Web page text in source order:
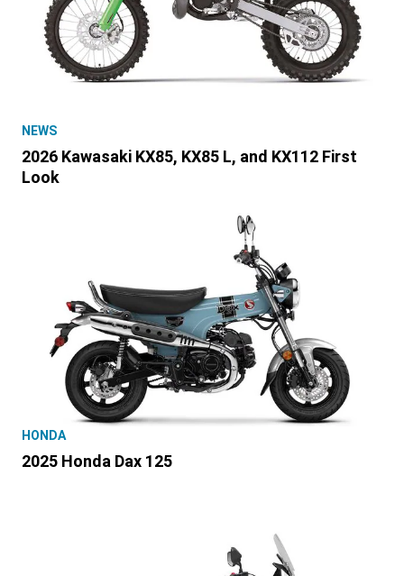
NEWS
2026 Kawasaki KX85, KX85 L, and KX112 First
Look
HONDA
2025 Honda Dax 125